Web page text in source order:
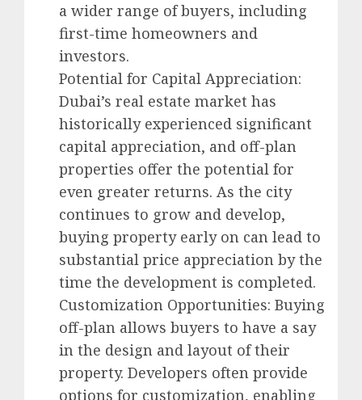
a wider range of buyers, including
first-time homeowners and
investors.
Potential for Capital Appreciation:
Dubai’s real estate market has
historically experienced significant
capital appreciation, and off-plan
properties offer the potential for
even greater returns. As the city
continues to grow and develop,
buying property early on can lead to
substantial price appreciation by the
time the development is completed.
Customization Opportunities: Buying
off-plan allows buyers to have a say
in the design and layout of their
property. Developers often provide
options for customization, enabling